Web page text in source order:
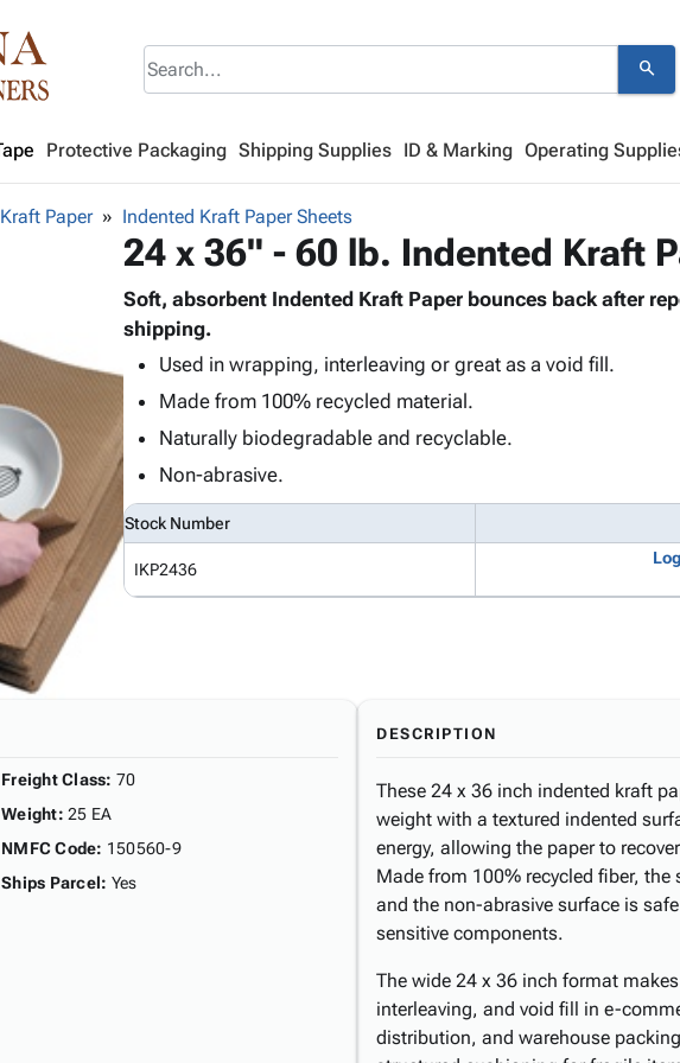
search
Protective Packaging Shipping Supplies ID & Marking Operating
Paper Indented Kraft Paper Sheets
24 x 36" - 60 lb. Indented Kraft
Soft, absorbent Indented Kraft Paper bounces back after
shipping.
Used in wrapping, interleaving or great as a void fill.
Made from 100% recycled material.
Naturally biodegradable and recyclable.
Non-abrasive.
Stock Number
IKP2436
Freight Class: 70
Weight: 25 EA
NMFC Code: 150560-9
Ships Parcel: Yes
DESCRIPTION
These 24 x 36 inch indented kraft
weight with a textured indented
energy, allowing the paper to
Made from 100% recycled fiber,
and the non-abrasive surface is
sensitive components.
The wide 24 x 36 inch format
interleaving, and void fill in e-
distribution, and warehouse